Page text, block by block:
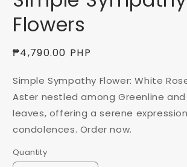
Flowers
Regular
₱4,790.00 PHP
Simple Sympathy Flower: White
Aster nestled among Greenline and
leaves, offering a serene
condolences. Order now.
Quantity